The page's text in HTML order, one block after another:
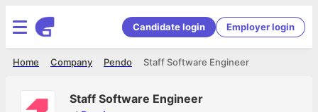
Candidate login Employer login
Staff Software Engineer
Pendo
Company
Home
Staff Software Engineer